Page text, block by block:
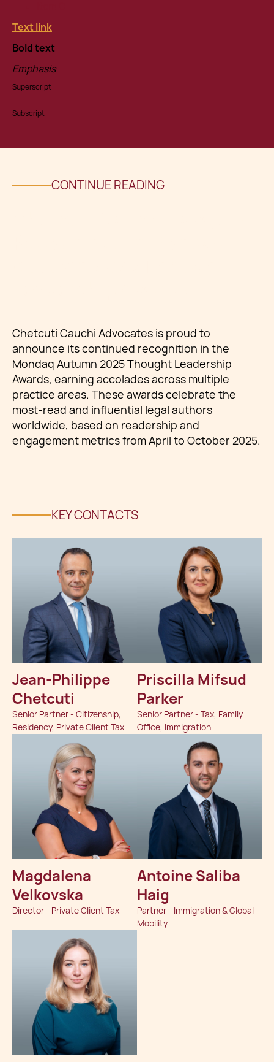
Text link
Bold text
Emphasis
Superscript
Subscript
CONTINUE READING
Chetcuti Cauchi Advocates is proud to
announce its continued recognition in the
Mondaq Autumn 2025 Thought Leadership
Awards, earning accolades across multiple
practice areas. These awards celebrate the
most-read and influential legal authors
worldwide, based on readership and
engagement metrics from April to October 2025.
KEY CONTACTS
Jean-Philippe
Chetcuti
Senior Partner - Citizenship,
Residency, Private Client Tax
Priscilla Mifsud
Parker
Senior Partner - Tax, Family
Office, Immigration
Magdalena
Velkovska
Director - Private Client Tax
Antoine Saliba
Haig
Partner - Immigration & Global
Mobility